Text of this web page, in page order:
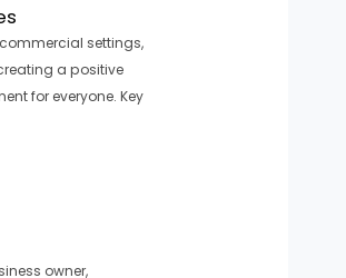
settings,
a positive
for everyone. Key
owner,